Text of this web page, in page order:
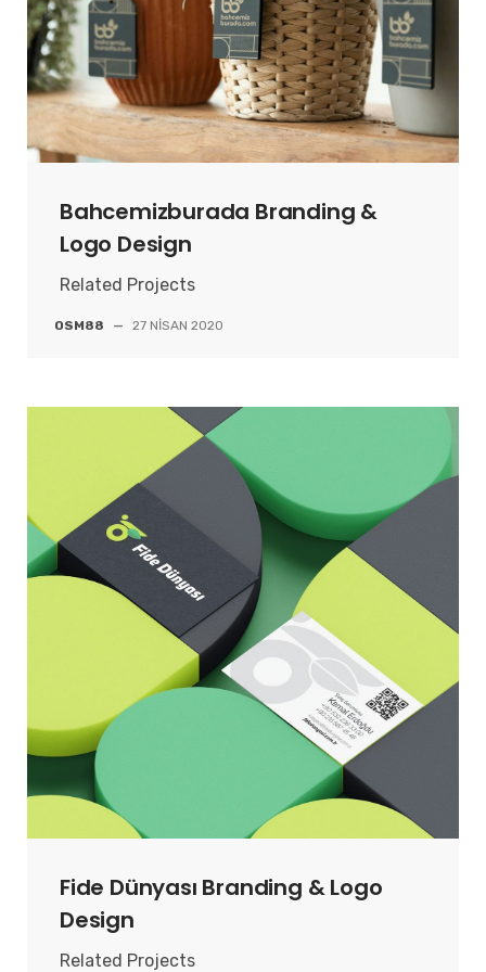
Bahcemizburada Branding &
Logo Design
Related Projects
OSM88 — 27 NISAN 2020
Fide Dünyası Branding & Logo
Design
Related Projects